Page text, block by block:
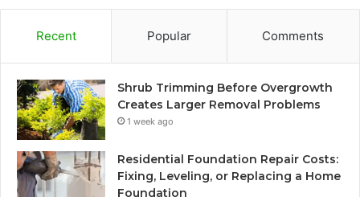
Recent Popular Comments
Shrub Trimming Before Overgrowth
Creates Larger Removal Problems
1 week ago
Residential Foundation Repair Costs:
Fixing, Leveling, or Replacing a Home
Foundation